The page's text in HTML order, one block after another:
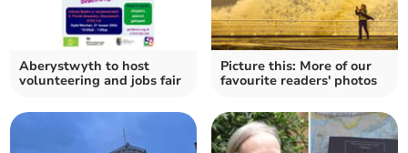
Aberystwyth to host
volunteering and jobs fair
Picture this: More of our
favourite readers' photos